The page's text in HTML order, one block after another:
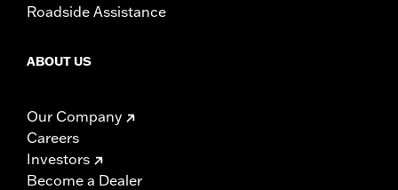
Roadside Assistance
ABOUT US
Our Company
Careers
Investors
Become a Dealer